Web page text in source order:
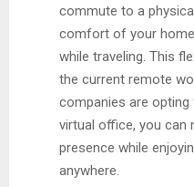
commute to a
comfort of your
while traveling. This
the current remote
companies are opting
virtual office, you can
presence while
anywhere.